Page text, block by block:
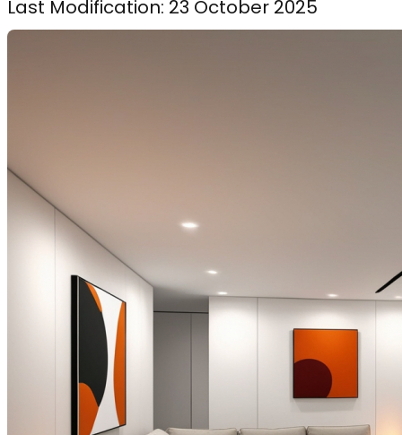
Last Modification: 23 October 2025